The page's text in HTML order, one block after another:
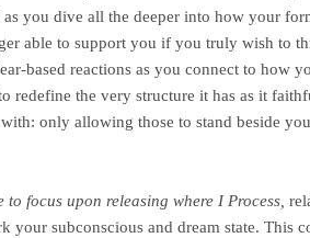
you dive all the deeper into how your
able to support you if you truly wish to
based reactions as you connect to how
redefine the very structure it has as it
only allowing those to stand beside
to focus upon releasing where I Process,
your subconscious and dream state. This